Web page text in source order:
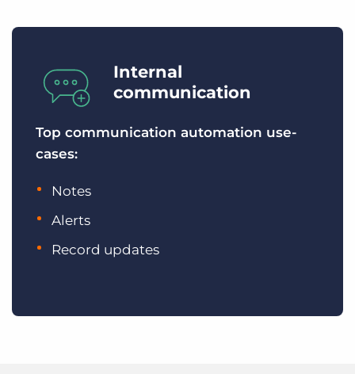
Internal
communication
Top communication automation use-
cases:
Notes
Alerts
Record updates